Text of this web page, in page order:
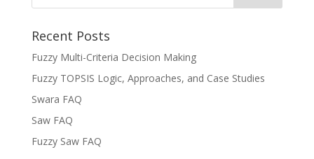
Recent Posts
Fuzzy Multi-Criteria Decision Making
Fuzzy TOPSIS Logic, Approaches, and Case Studies
Swara FAQ
Saw FAQ
Fuzzy Saw FAQ